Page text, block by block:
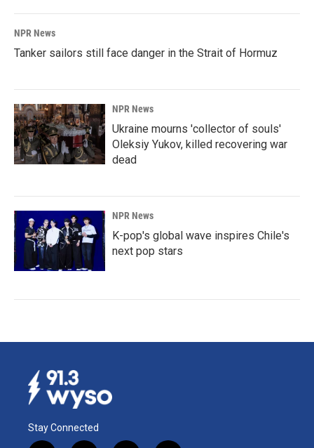
NPR News
Tanker sailors still face danger in the Strait of Hormuz
NPR News
Ukraine mourns 'collector of souls'
Oleksiy Yukov, killed recovering war
dead
NPR News
K-pop's global wave inspires Chile's
next pop stars
Stay Connected